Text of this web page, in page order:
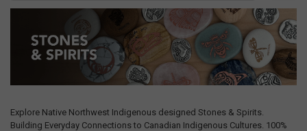
Explore Native Northwest Indigenous designed Stones & Spirits.
Building Everyday Connections to Canadian Indigenous Cultures. 100%